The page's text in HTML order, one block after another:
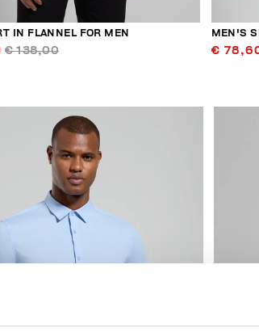
IN FLANNEL FOR MEN
€ 138,00
MEN'S
€